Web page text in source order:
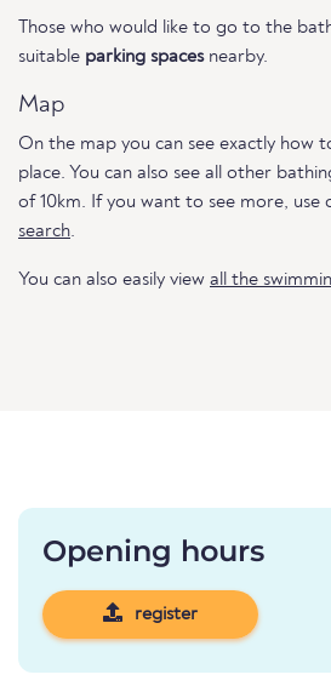
Those who would like to go to the
suitable parking spacesnearby.
Map
On the map you can see exactly how
place. You can also see all other
of 10km. If you want to see more, use
search.
You can also easily view all the
Opening hours
register